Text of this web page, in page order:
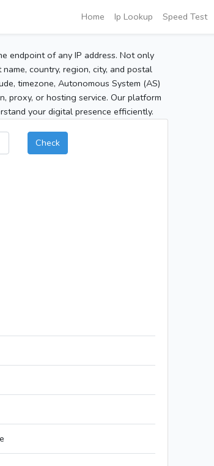
Home Ip Lookup Speed Test
endpoint of any IP address. Not only
country, region, city, and postal
timezone, Autonomous System (AS)
proxy, or hosting service. Our platform
your digital presence efficiently.
Check